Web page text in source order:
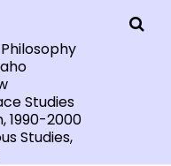
Studies
1990-2000
Studies,